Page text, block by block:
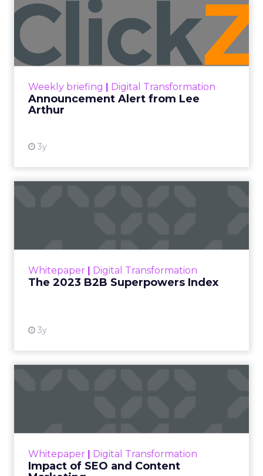
Weekly briefing | Digital Transformation
Announcement Alert from Lee
Arthur
3y
Announcement Alert from
Lee Arthur
Announcement Alert!! Read More
Whitepaper | Digital Transformation
The 2023 B2B Superpowers Index
3y
that are critical to succ...
Whitepaper | Digital Transformation
Impact of SEO and Content
looming recession and b...